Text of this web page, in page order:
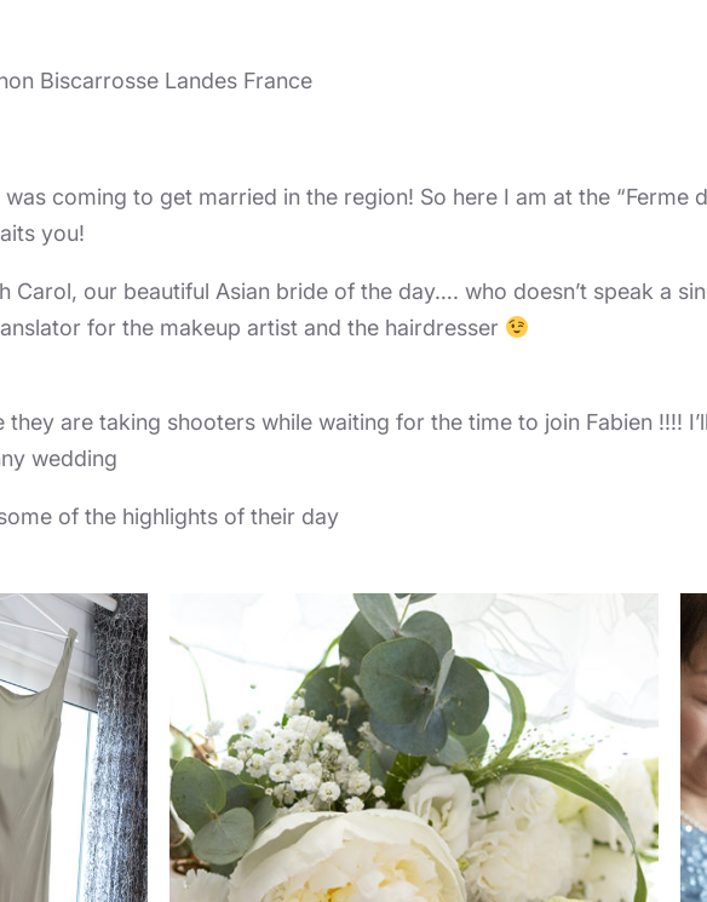
Biscarrosse Landes France
coming to get married in the region! So here I am at the “Ferme
you!
Carol, our beautiful Asian bride of the day…. who doesn’t speak a
for the makeup artist and the hairdresser
are taking shooters while waiting for the time to join Fabien !!!!
wedding
of the highlights of their day